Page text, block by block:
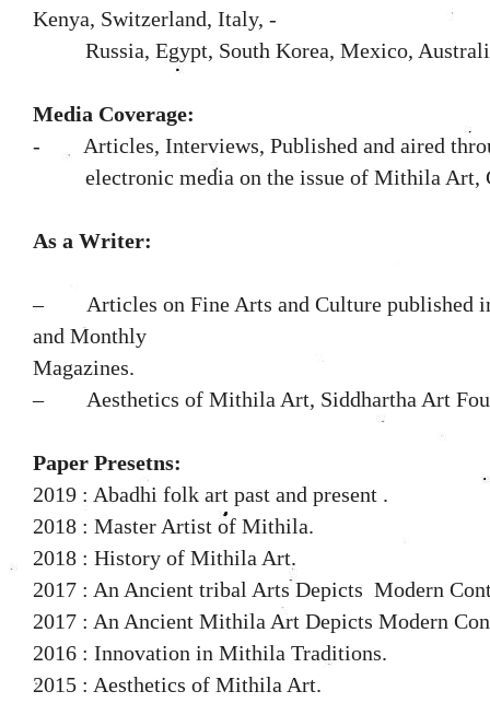
Kenya, Switzerland, Italy, -
Russia, Egypt, South Korea, Mexico,
Media Coverage:
- Articles, Interviews, Published and aired
electronic media on the issue of Mithila Art,
As a Writer:
– Articles on Fine Arts and Culture published
and Monthly
Magazines.
–
Aesthetics of Mithila Art, Siddhartha Art
Paper Presetns:
2019 : Abadhi folk art past and present .
2018 : Master Artist of Mithila.
2018 : History of Mithila Art.
2017 : An Ancient tribal Arts Depicts Modern
2017 : An Ancient Mithila Art Depicts Modern
2016 : Innovation in Mithila Traditions.
2015 : Aesthetics of Mithila Art.